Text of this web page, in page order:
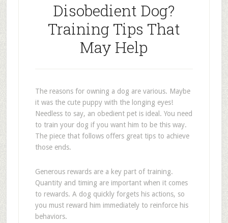
Disobedient Dog?
Training Tips That
May Help
The reasons for owning a dog are various. Maybe
it was the cute puppy with the longing eyes!
Needless to say, an obedient pet is ideal. You need
to train your dog if you want him to be this way.
The piece that follows offers great tips to achieve
those ends.
Generous rewards are a key part of training.
Quantity and timing are important when it comes
to rewards. A dog quickly forgets his actions, so
you must reward him immediately to reinforce his
behaviors.